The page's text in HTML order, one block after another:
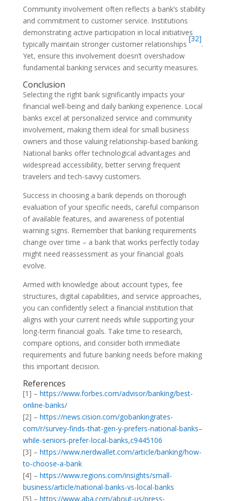
Community involvement often reflects a bank’s stability
and commitment to customer service. Institutions
demonstrating active participation in local initiatives
typically maintain stronger customer relationships
[32]
.
Yet, ensure this involvement doesn’t overshadow
fundamental banking services and security measures.
Conclusion
Selecting the right bank significantly impacts your
financial well-being and daily banking experience. Local
banks excel at personalized service and community
involvement, making them ideal for small business
owners and those valuing relationship-based banking.
National banks offer technological advantages and
widespread accessibility, better serving frequent
travelers and tech-savvy customers.
Success in choosing a bank depends on thorough
evaluation of your specific needs, careful comparison
of available features, and awareness of potential
warning signs. Remember that banking requirements
change over time – a bank that works perfectly today
might need reassessment as your financial goals
evolve.
Armed with knowledge about account types, fee
structures, digital capabilities, and service approaches,
you can confidently select a financial institution that
aligns with your current needs while supporting your
long-term financial goals. Take time to research,
compare options, and consider both immediate
requirements and future banking needs before making
this important decision.
References
[1] – https://www.forbes.com/advisor/banking/best-
online-banks/
[2] – https://news.cision.com/gobankingrates-
com/r/survey-finds-that-gen-y-prefers-national-banks–
while-seniors-prefer-local-banks,c9445106
[3] – https://www.nerdwallet.com/article/banking/how-
to-choose-a-bank
[4] – https://www.regions.com/insights/small-
business/article/national-banks-vs-local-banks
[5] – https://www.aba.com/about-us/press-